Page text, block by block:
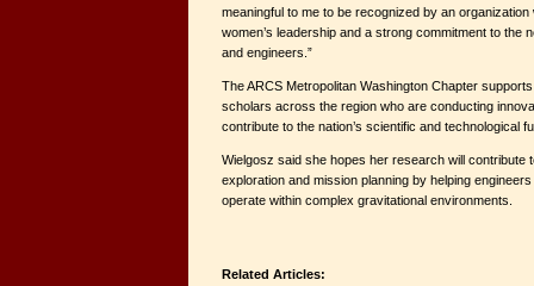
meaningful to me to be recognized by an
women’s leadership and a strong commitment to the
and engineers.”
The ARCS Metropolitan Washington Chapter
scholars across the region who are conducting
contribute to the nation’s scientific and technological
Wielgosz said she hopes her research will contribute
exploration and mission planning by helping
operate within complex gravitational environments.
Related Articles: